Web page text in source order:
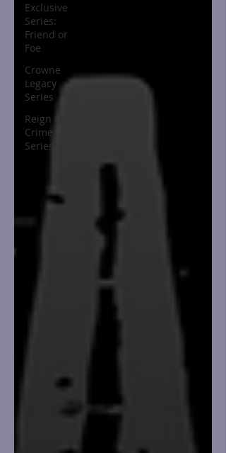
Exclusive
Series:
Friend or
Foe
Crowne
Legacy
Series
Reign On
Crime
Series